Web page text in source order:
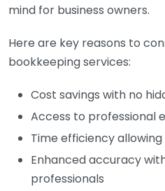
mind for business owners.
Here are key reasons to
bookkeeping services:
Cost savings with no
Access to professional
Time efficiency
Enhanced accuracy
professionals